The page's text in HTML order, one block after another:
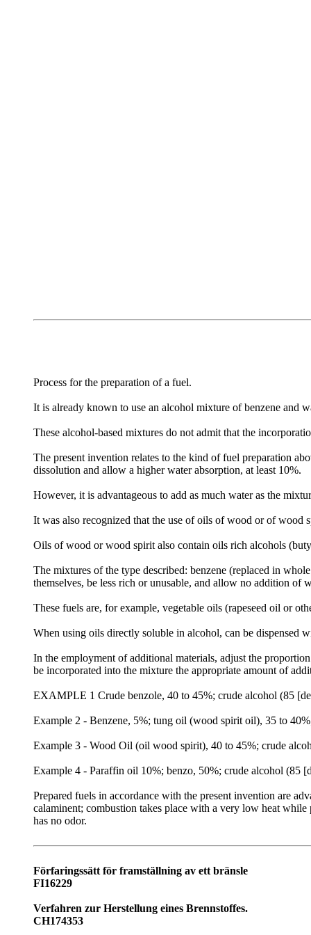
Process for the preparation of a fuel.
It is already known to use an alcohol mixture of benzene and
These alcohol-based mixtures do not admit that the
The present invention relates to the kind of fuel preparation
dissolution and allow a higher water absorption, at least 10%.
However, it is advantageous to add as much water as the
It was also recognized that the use of oils of wood or of wood
Oils of wood or wood spirit also contain oils rich alcohols
The mixtures of the type described: benzene (replaced in
themselves, be less rich or unusable, and allow no addition of
These fuels are, for example, vegetable oils (rapeseed oil or
When using oils directly soluble in alcohol, can be dispensed
In the employment of additional materials, adjust the
be incorporated into the mixture the appropriate amount of
EXAMPLE 1 Crude benzole, 40 to 45%; crude alcohol (85
Example 2 - Benzene, 5%; tung oil (wood spirit oil), 35 to
Example 3 - Wood Oil (oil wood spirit), 40 to 45%; crude
Example 4 - Paraffin oil 10%; benzo, 50%; crude alcohol (85
Prepared fuels in accordance with the present invention are
calaminent; combustion takes place with a very low heat
has no odor.
Förfaringssätt för framställning av ett bränsle
FI16229
Verfahren zur Herstellung eines Brennstoffes.
CH174353